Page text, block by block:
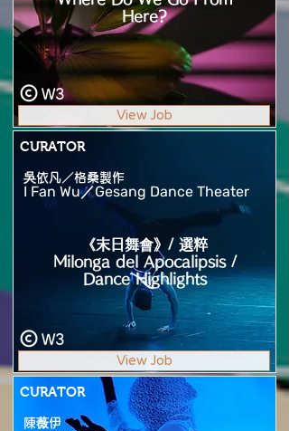
Here?
W3
View Job
CURATOR
吳依凡／格桑製作
I Fan Wu／Gesang Dance Theater
《末日舞會》/ 選粹
Milonga del Apocalipsis /
Dance Highlights
W3
View Job
CURATOR
陳薇伊